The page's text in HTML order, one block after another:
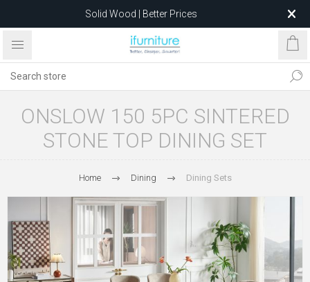
Solid Wood | Better Prices
Feather-Filled Sofas for Less
after 5 May 2026.
ONSLOW 150 5PC SINTERED
STONE TOP DINING SET
Home Dining Dining Sets